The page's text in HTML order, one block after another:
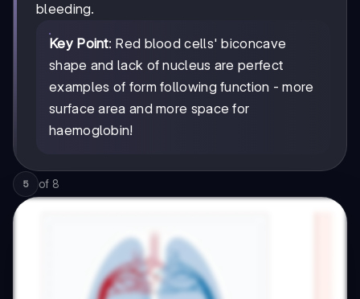
bleeding.
Key Point: Red blood cells' biconcave
shape and lack of nucleus are perfect
examples of form following function - more
surface area and more space for
haemoglobin!
5 of 8